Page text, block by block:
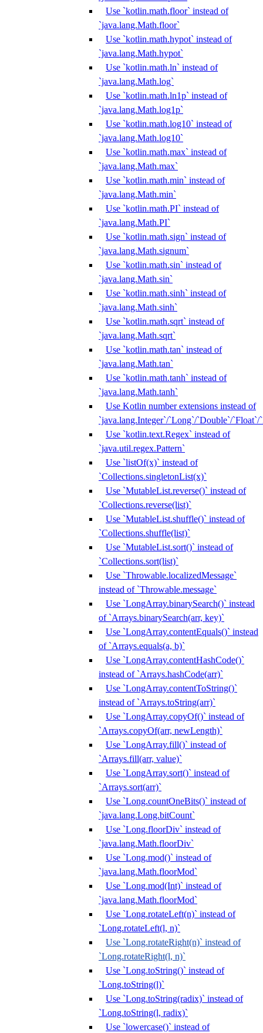
Use `kotlin.math.floor` instead of
`java.lang.Math.floor`
Use `kotlin.math.hypot` instead of
`java.lang.Math.hypot`
Use `kotlin.math.ln` instead of
`java.lang.Math.log`
Use `kotlin.math.ln1p` instead of
`java.lang.Math.log1p`
Use `kotlin.math.log10` instead of
`java.lang.Math.log10`
Use `kotlin.math.max` instead of
`java.lang.Math.max`
Use `kotlin.math.min` instead of
`java.lang.Math.min`
Use `kotlin.math.PI` instead of
`java.lang.Math.PI`
Use `kotlin.math.sign` instead of
`java.lang.Math.signum`
Use `kotlin.math.sin` instead of
`java.lang.Math.sin`
Use `kotlin.math.sinh` instead of
`java.lang.Math.sinh`
Use `kotlin.math.sqrt` instead of
`java.lang.Math.sqrt`
Use `kotlin.math.tan` instead of
`java.lang.Math.tan`
Use `kotlin.math.tanh` instead of
`java.lang.Math.tanh`
Use Kotlin number extensions instead of
`java.lang.Integer`/`Long`/`Double`/`Float`/
Use `kotlin.text.Regex` instead of
`java.util.regex.Pattern`
Use `listOf(x)` instead of
`Collections.singletonList(x)`
Use `MutableList.reverse()` instead of
`Collections.reverse(list)`
Use `MutableList.shuffle()` instead of
`Collections.shuffle(list)`
Use `MutableList.sort()` instead of
`Collections.sort(list)`
Use `Throwable.localizedMessage`
instead of `Throwable.message`
Use `LongArray.binarySearch()` instead
of `Arrays.binarySearch(arr, key)`
Use `LongArray.contentEquals()` instead
of `Arrays.equals(a, b)`
Use `LongArray.contentHashCode()`
instead of `Arrays.hashCode(arr)`
Use `LongArray.contentToString()`
instead of `Arrays.toString(arr)`
Use `LongArray.copyOf()` instead of
`Arrays.copyOf(arr, newLength)`
Use `LongArray.fill()` instead of
`Arrays.fill(arr, value)`
Use `LongArray.sort()` instead of
`Arrays.sort(arr)`
Use `Long.countOneBits()` instead of
`java.lang.Long.bitCount`
Use `Long.floorDiv` instead of
`java.lang.Math.floorDiv`
Use `Long.mod()` instead of
`java.lang.Math.floorMod`
Use `Long.mod(Int)` instead of
`java.lang.Math.floorMod`
Use `Long.rotateLeft(n)` instead of
`Long.rotateLeft(l, n)`
Use `Long.rotateRight(n)` instead of
`Long.rotateRight(l, n)`
Use `Long.toString()` instead of
`Long.toString(l)`
Use `Long.toString(radix)` instead of
`Long.toString(l, radix)`
Use `lowercase()` instead of